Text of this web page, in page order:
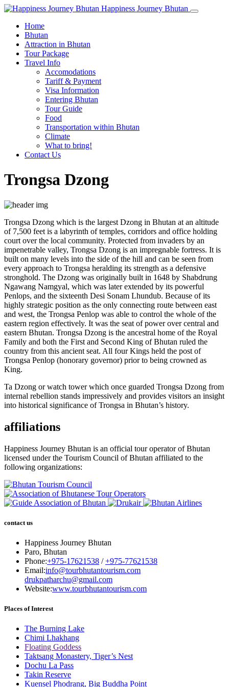
Happiness Journey Bhutan
Home
Bhutan
Attraction in Bhutan
Tour Package
Travel Info
Accomodations
Tariff & Payment
Visa Information
Entering Bhutan
Tour Guide
Food
Transportation within Bhutan
Climate
What to bring!
Contact Us
Trongsa Dzong
Trongsa Dzong which is the largest Dzong in Bhutan at an altitude
of 7,500 feet is a labyrinth of temples, corridors and office holding
court over the local community. Protected from invaders by an
impenetrable valley, Trongsa Dzong is an impregnable fortress. It is
built on many levels into the side of the hill and can be seen from
every approach to Trongsa heralding its strength as a defensive
stronghold. The Dzong was originally built in 1648 by Shabdrung
Ngawang Namgyal, which was later extended by its powerful
Penlops, and the sixteenth Desi Sonam Lhundub. Because of its
highly strategic position as the only connecting route between east
and west, the Trongsa Penlop was able to control the whole of the
eastern region effectively. It was the seat of power over central and
eastern Bhutan. Trongsa Dzong is the ancestral home of the Royal
Family and both the First and Second King of Bhutan ruled the
country from this ancient seat. All four Kings held the post of
Trongsa Penlop (honorary governor) prior to being crowned as
King.
Ta Dzong or watch tower which once guarded Trongsa Dzong from
internal rebellion stands impressively and provides visitors an insight
into historical significance of Trongsa in Bhutan’s history.
affiliations
Happiness Journey Bhutan is an official tour operator of Bhutan
licensed under the Tourism Council of Bhutan affiliated to the
following organizations:
contact us
Happiness Journey Bhutan
Paro, Bhutan
Phone:+975-17621538 /+975-77621538
Email:info@tourbhutantourism.com
drukpatharchu@gmail.com
Website:www.tourbhutantourism.com
Places of Interest
The Burning Lake
Chimi Lhakhang
Floating Goddess
Taktsang Monastery, Tiger’s Nest
Dochu La Pass
Takin Reserve
Kuensel Phodrang, Big Buddha Point